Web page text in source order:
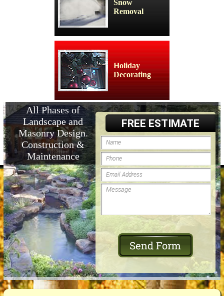
Snow
Removal
Holiday
Decorating
FREE ESTIMATE
All Phases of
Landscape and
Masonry Design.
Construction &
Maintenance